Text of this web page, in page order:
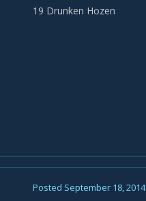
19 Drunken Hozen
Posted September 18, 2014